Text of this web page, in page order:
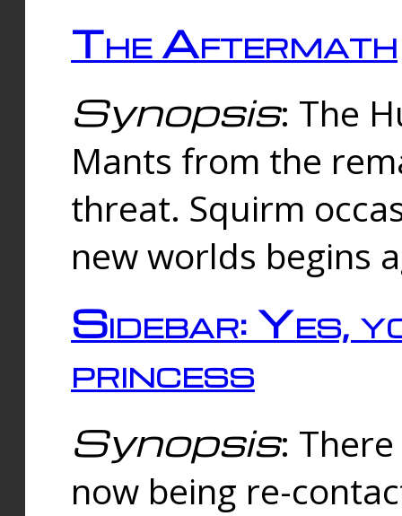
The Aftermath
Synopsis: The
Mants from the
threat. Squirm
new worlds begins
Sidebar: Yes,
princess
Synopsis:
now being re-